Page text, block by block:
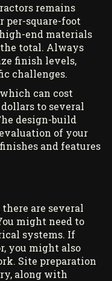
remains
per-square-foot
end materials
total. Always
finish levels,
challenges.
can cost
to several
design-build
of your
and features
are several
might need to
systems. If
you might also
Site preparation
along with